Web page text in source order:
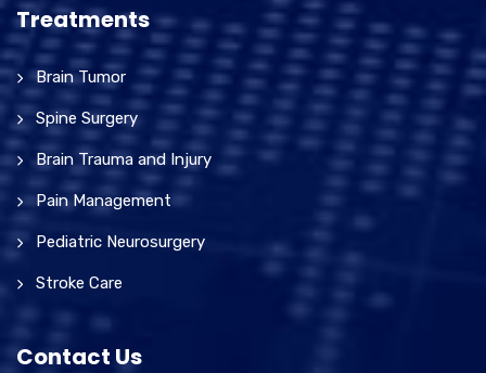
Treatments
Brain Tumor
Spine Surgery
Brain Trauma and Injury
Pain Management
Pediatric Neurosurgery
Stroke Care
Contact Us